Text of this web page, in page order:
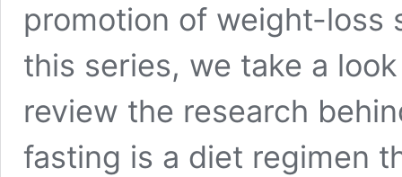
promotion of weight-loss
this series, we take a
review the research
fasting is a diet regimen